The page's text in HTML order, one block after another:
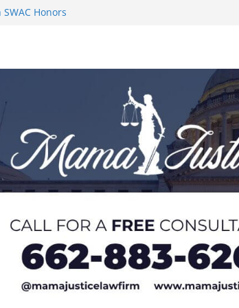
Honors